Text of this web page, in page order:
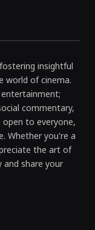
insightful
world of cinema.
commentary,
to everyone,
Whether you're a
the art of
share your